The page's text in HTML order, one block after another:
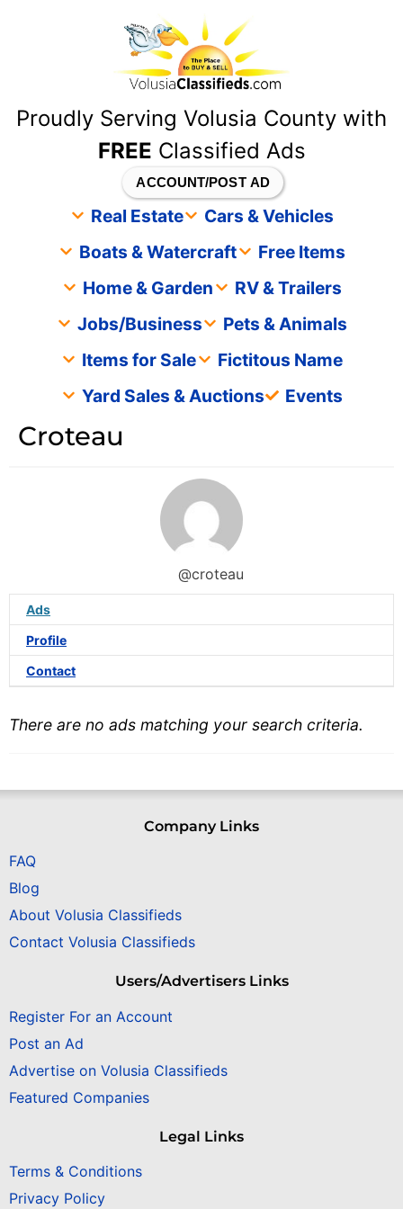
Proudly Serving Volusia County with
FREE Classified Ads
ACCOUNT/POST AD
Real Estate
Cars & Vehicles
Boats & Watercraft
Free Items
Home & Garden
RV & Trailers
Jobs/Business
Pets & Animals
Items for Sale
Fictitous Name
Yard Sales & Auctions
Events
Croteau
@croteau
Ads
Profile
Contact
There are no ads matching your search criteria.
Company Links
FAQ
Blog
About Volusia Classifieds
Contact Volusia Classifieds
Users/Advertisers Links
Register For an Account
Post an Ad
Advertise on Volusia Classifieds
Featured Companies
Legal Links
Terms & Conditions
Privacy Policy